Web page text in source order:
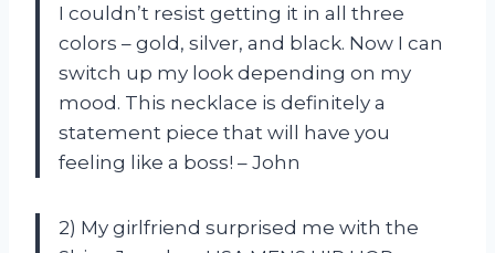
I couldn’t resist getting it in all three
colors – gold, silver, and black. Now I can
switch up my look depending on my
mood. This necklace is definitely a
statement piece that will have you
feeling like a boss! – John
2) My girlfriend surprised me with the